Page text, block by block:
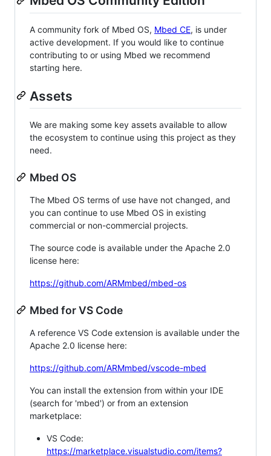
A community fork of Mbed OS, Mbed CE, is under
active development. If you would like to continue
contributing to or using Mbed we recommend
starting here.
Assets
We are making some key assets available to allow
the ecosystem to continue using this project as they
need.
Mbed OS
The Mbed OS terms of use have not changed, and
you can continue to use Mbed OS in existing
commercial or non-commercial projects.
The source code is available under the Apache 2.0
license here:
https://github.com/ARMmbed/mbed-os
Mbed for VS Code
A reference VS Code extension is available under the
Apache 2.0 license here:
https://github.com/ARMmbed/vscode-mbed
You can install the extension from within your IDE
(search for 'mbed') or from an extension
marketplace:
VS Code:
https://marketplace.visualstudio.com/items?